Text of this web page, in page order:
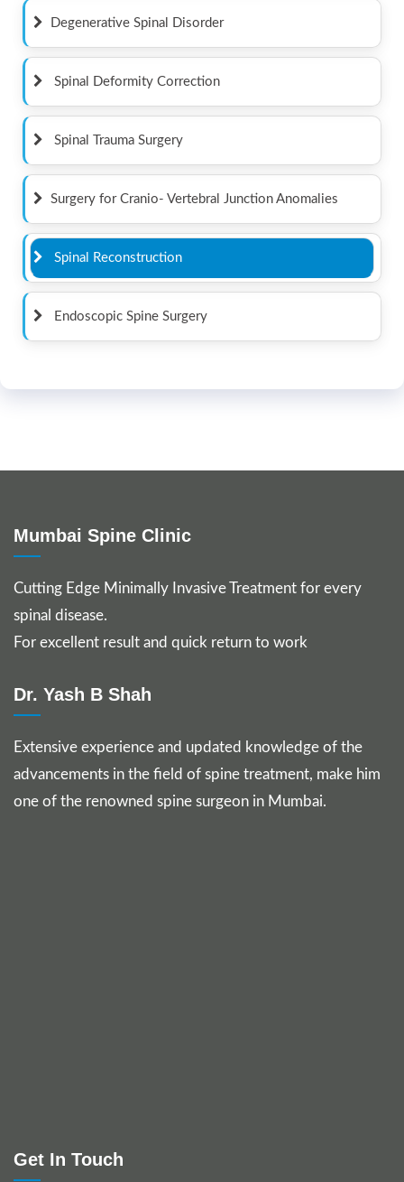
Degenerative Spinal Disorder
Spinal Deformity Correction
Spinal Trauma Surgery
Surgery for Cranio- Vertebral Junction Anomalies
Spinal Reconstruction
Endoscopic Spine Surgery
Mumbai Spine Clinic
Cutting Edge Minimally Invasive Treatment for every
spinal disease.
For excellent result and quick return to work
Dr. Yash B Shah
Extensive experience and updated knowledge of the
advancements in the field of spine treatment, make him
one of the renowned spine surgeon in Mumbai.
Get In Touch